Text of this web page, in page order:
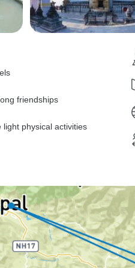
friendships
physical activities